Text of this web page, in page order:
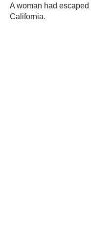
A woman had
California.